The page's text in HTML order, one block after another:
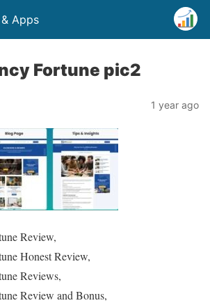
Apps
Fortune pic2
1 year ago
Review,
Honest Review,
Reviews,
Review and Bonus,